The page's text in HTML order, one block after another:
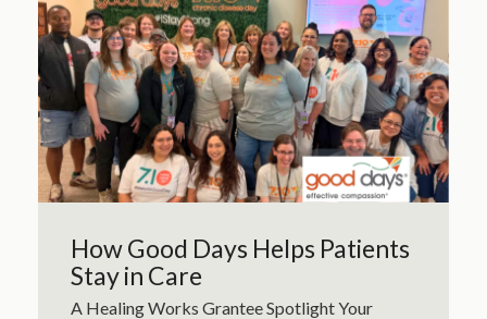
How Good Days Helps Patients
Stay in Care
A Healing Works Grantee Spotlight Your